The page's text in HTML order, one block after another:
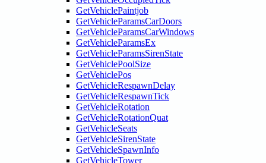
GetVehiclePaintjob
GetVehicleParamsCarDoors
GetVehicleParamsCarWindows
GetVehicleParamsEx
GetVehicleParamsSirenState
GetVehiclePoolSize
GetVehiclePos
GetVehicleRespawnDelay
GetVehicleRespawnTick
GetVehicleRotation
GetVehicleRotationQuat
GetVehicleSeats
GetVehicleSirenState
GetVehicleSpawnInfo
GetVehicleTower